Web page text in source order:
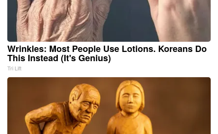
Wrinkles: Most People Use Lotions. Koreans Do
This Instead (It's Genius)
Tri Lift